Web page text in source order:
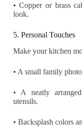
• Copper or brass
look.
5. Personal Touches
Make your kitchen
• A small family
• A neatly
utensils.
• Backsplash colors